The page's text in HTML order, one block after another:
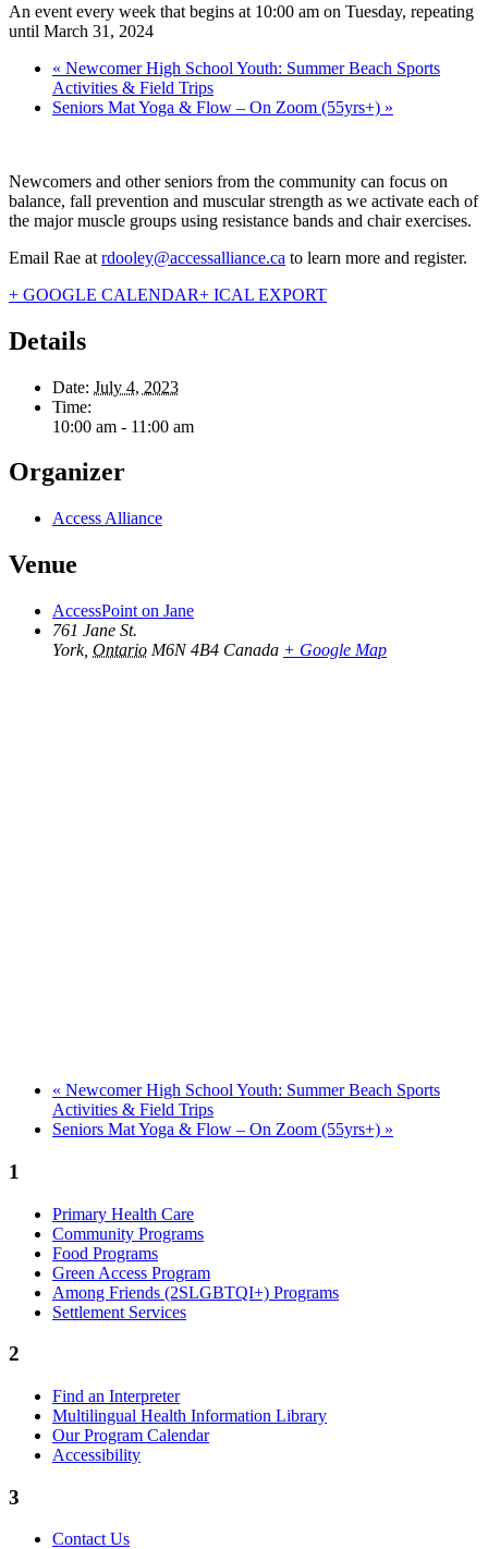
An event every week that begins at 10:00 am on Tuesday, repeating
until March 31, 2024
« Newcomer High School Youth: Summer Beach Sports
Activities & Field Trips
Seniors Mat Yoga & Flow – On Zoom (55yrs+) »
Newcomers and other seniors from the community can focus on
balance, fall prevention and muscular strength as we activate each of
the major muscle groups using resistance bands and chair exercises.
Email Rae at rdooley@accessalliance.ca to learn more and register.
+ GOOGLE CALENDAR+ ICAL EXPORT
Details
Date: July 4, 2023
Time:
10:00 am - 11:00 am
Organizer
Access Alliance
Venue
AccessPoint on Jane
761 Jane St.
York, Ontario M6N 4B4 Canada + Google Map
« Newcomer High School Youth: Summer Beach Sports
Activities & Field Trips
Seniors Mat Yoga & Flow – On Zoom (55yrs+) »
1
Primary Health Care
Community Programs
Food Programs
Green Access Program
Among Friends (2SLGBTQI+) Programs
Settlement Services
2
Find an Interpreter
Multilingual Health Information Library
Our Program Calendar
Accessibility
3
Contact Us